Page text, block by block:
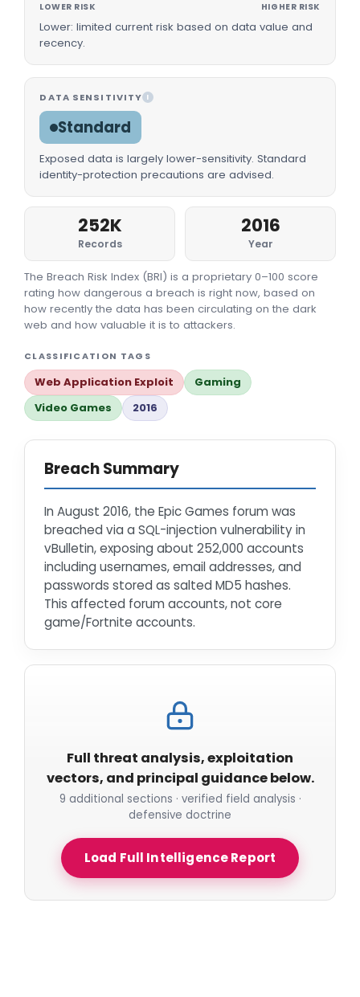
LOWER RISK HIGHER RISK
Lower: limited current risk based on data value and
recency.
DATA SENSITIVITY I
Standard
Exposed data is largely lower-sensitivity. Standard
identity-protection precautions are advised.
252K
Records
2016
Year
The Breach Risk Index (BRI) is a proprietary 0–100 score
rating how dangerous a breach is right now, based on
how recently the data has been circulating on the dark
web and how valuable it is to attackers.
CLASSIFICATION TAGS
Web Application Exploit
Gaming
Video Games
2016
Breach Summary
In August 2016, the Epic Games forum was
breached via a SQL-injection vulnerability in
vBulletin, exposing about 252,000 accounts
including usernames, email addresses, and
passwords stored as salted MD5 hashes.
This affected forum accounts, not core
game/Fortnite accounts.
Full threat analysis, exploitation
vectors, and principal guidance below.
9 additional sections · verified field analysis ·
defensive doctrine
Load Full Intelligence Report